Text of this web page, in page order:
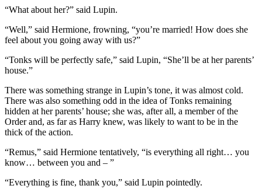
“What about her?” said Lupin.
“Well,” said Hermione, frowning, “you’re married! How does she
feel about you going away with us?”
“Tonks will be perfectly safe,” said Lupin, “She’ll be at her parents’
house.”
There was something strange in Lupin’s tone, it was almost cold.
There was also something odd in the idea of Tonks remaining
hidden at her parents’ house; she was, after all, a member of the
Order and, as far as Harry knew, was likely to want to be in the
thick of the action.
“Remus,” said Hermione tentatively, “is everything all right… you
know… between you and – ”
“Everything is fine, thank you,” said Lupin pointedly.